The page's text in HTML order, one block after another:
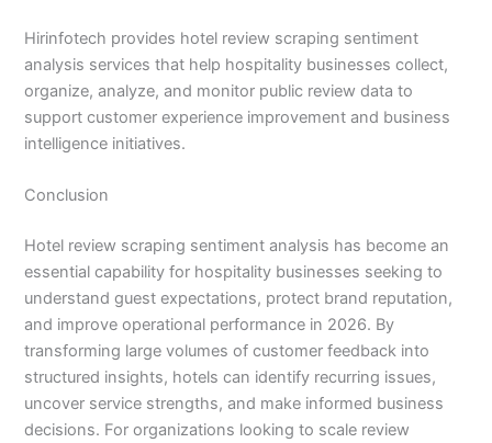
Hirinfotech provides hotel review scraping sentiment
analysis services that help hospitality businesses collect,
organize, analyze, and monitor public review data to
support customer experience improvement and business
intelligence initiatives.
Conclusion
Hotel review scraping sentiment analysis has become an
essential capability for hospitality businesses seeking to
understand guest expectations, protect brand reputation,
and improve operational performance in 2026. By
transforming large volumes of customer feedback into
structured insights, hotels can identify recurring issues,
uncover service strengths, and make informed business
decisions. For organizations looking to scale review